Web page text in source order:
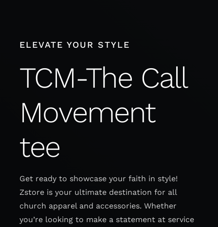
ELEVATE YOUR STYLE
TCM-The Call
Movement
tee
Get ready to showcase your faith in style!
Zstore is your ultimate destination for all
church apparel and accessories. Whether
you’re looking to make a statement at service